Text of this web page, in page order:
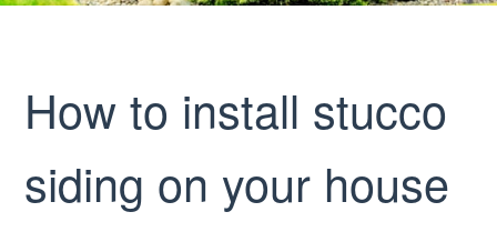
How to install stucco
siding on your house